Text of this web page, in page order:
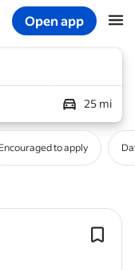
Open app
25 mi
Encouraged to apply